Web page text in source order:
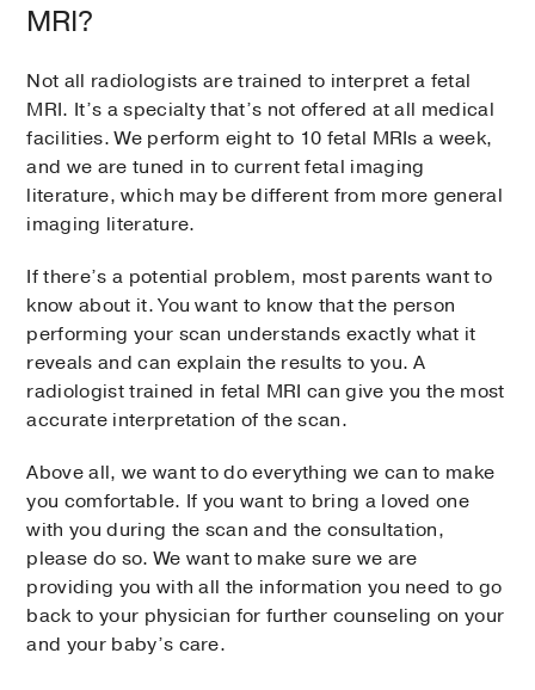
MRI?
Not all radiologists are trained to interpret a fetal
MRI. It’s a specialty that’s not offered at all medical
facilities. We perform eight to 10 fetal MRIs a week,
and we are tuned in to current fetal imaging
literature, which may be different from more general
imaging literature.
If there’s a potential problem, most parents want to
know about it. You want to know that the person
performing your scan understands exactly what it
reveals and can explain the results to you. A
radiologist trained in fetal MRI can give you the most
accurate interpretation of the scan.
Above all, we want to do everything we can to make
you comfortable. If you want to bring a loved one
with you during the scan and the consultation,
please do so. We want to make sure we are
providing you with all the information you need to go
back to your physician for further counseling on your
and your baby’s care.